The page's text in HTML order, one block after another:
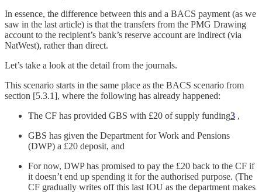
In essence, the difference between this and a BACS payment (as we
saw in the last article) is that the transfers from the PMG Drawing
account to the recipient’s bank’s reserve account are indirect (via
NatWest), rather than direct.
Let’s take a look at the detail from the journals.
This scenario starts in the same place as the BACS scenario from
section [5.3.1], where the following has already happened:
The CF has provided GBS with £20 of supply funding3 ,
GBS has given the Department for Work and Pensions
(DWP) a £20 deposit, and
For now, DWP has promised to pay the £20 back to the CF if
it doesn’t end up spending it for the authorised purpose. (The
CF gradually writes off this last IOU as the department makes